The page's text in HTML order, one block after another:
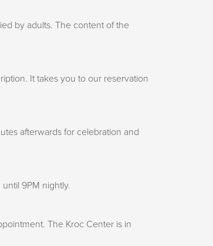
by adults. The content of the
It takes you to our reservation
afterwards for celebration and
9PM nightly.
The Kroc Center is in